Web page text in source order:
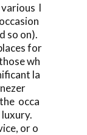
l
so on).
for
wh
la
occa
or o